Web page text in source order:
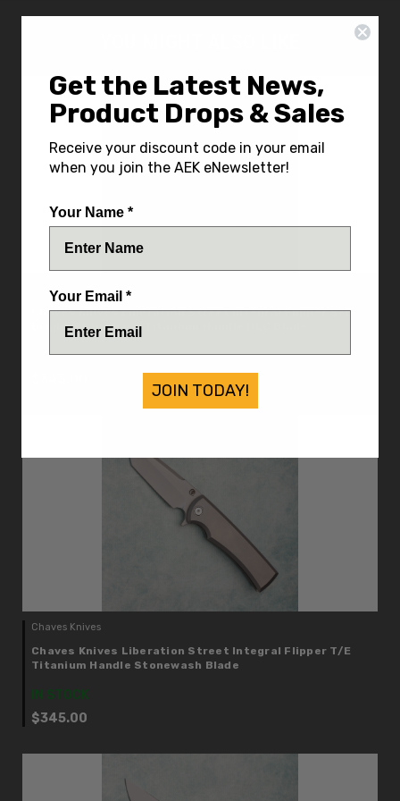
Chaves Knives
Chaves Knives Liberation Street Integral Flipper S/E
Bright Stonewash Titanium Handle DLC Blade
IN STOCK
Chaves Knives
Chaves Knives Liberation Street Integral Flipper T/E
Titanium Handle Stonewash Blade
IN STOCK
$345.00
Get the Latest News,
Product Drops & Sales
Receive your discount code in your email
when you join the AEK eNewsletter!
Your Name *
Your Email *
JOIN TODAY!